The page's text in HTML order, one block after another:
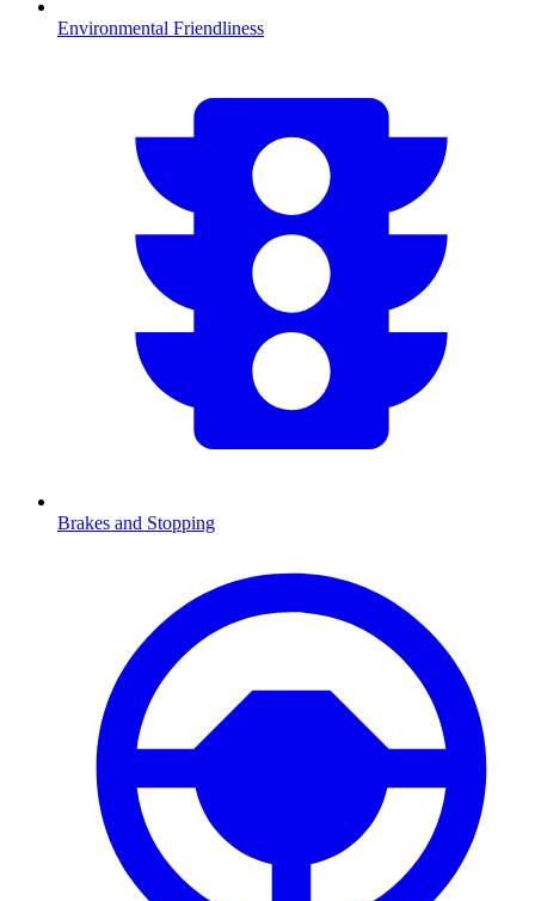
Environmental Friendliness
Brakes and Stopping